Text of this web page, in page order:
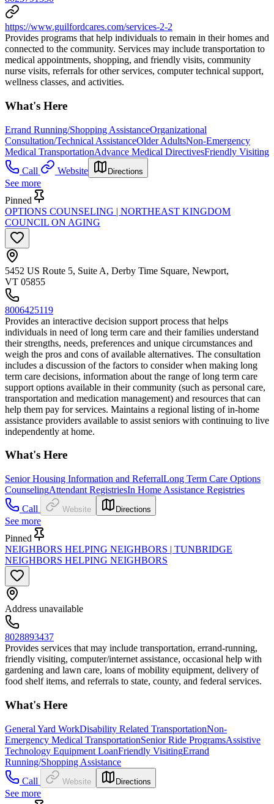
https://www.guilfordcares.com/services-2-2
Provides programs that help individuals to remain in their homes and
connected to the community. Services may include transportation to
medical appointments, shopping, and friendly visits, community
nurse visits, referrals for other services, computer technical support,
wellness classes, and activities.
What's Here
Errand Running/Shopping AssistanceOrganizational
Consultation/Technical AssistanceOlder AdultsNon-Emergency
Medical TransportationAdvance Medical DirectivesFriendly Visiting
Call
Website Directions
See more
Pinned
OPTIONS COUNSELING | NORTHEAST KINGDOM
COUNCIL ON AGING
5452 US Route 5, Suite A, Derby Time Square, Newport,
VT 05855
8006425119
Provides an interactive decision support process that helps
individuals in need of long term care and their families understand
their strengths, needs, preferences and unique circumstances and
weigh the pros and cons of available alternatives. The consultation
includes a discussion of the factors to consider when making long
term care decisions, information about the range of long term care
support options available in their community (such as personal care,
transportation and medication management) and resources that can
help them pay for services. Maintains a regional listing of in-home
assistance providers available to assist seniors with continuing to live
independently at home.
What's Here
Senior Housing Information and ReferralLong Term Care Options
CounselingAttendant RegistriesIn Home Assistance Registries
Call
Website Directions
See more
Pinned
NEIGHBORS HELPING NEIGHBORS | TUNBRIDGE
NEIGHBORS HELPING NEIGHBORS
Address unavailable
8028893437
Provides services that may include transportation, errand-running,
friendly visiting, computer/internet assistance, occasional help with
gardening and lawn care, loans of mobility equipment, delivery of
food shelf items, and referrals to state, county, and federal services.
What's Here
General Yard WorkDisability Related TransportationNon-
Emergency Medical TransportationSenior Ride ProgramsAssistive
Technology Equipment LoanFriendly VisitingErrand
Running/Shopping Assistance
Call
Website Directions
See more